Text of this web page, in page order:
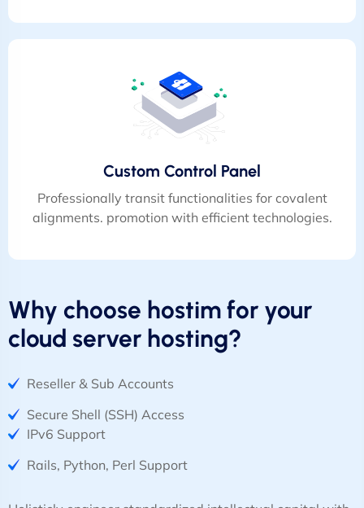
Custom Control Panel
Professionally transit functionalities for covalent
alignments. promotion with efficient technologies.
Why choose hostim for your
cloud server hosting?
Reseller & Sub Accounts
Secure Shell (SSH) Access
IPv6 Support
Rails, Python, Perl Support